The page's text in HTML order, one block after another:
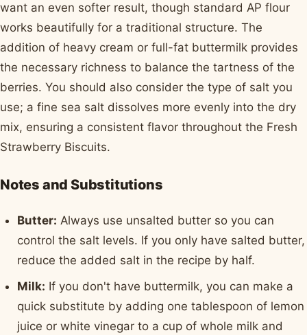
want an even softer result, though standard AP flour
works beautifully for a traditional structure. The
addition of heavy cream or full-fat buttermilk provides
the necessary richness to balance the tartness of the
berries. You should also consider the type of salt you
use; a fine sea salt dissolves more evenly into the dry
mix, ensuring a consistent flavor throughout the Fresh
Strawberry Biscuits.
Notes and Substitutions
Butter: Always use unsalted butter so you can
control the salt levels. If you only have salted butter,
reduce the added salt in the recipe by half.
Milk: If you don't have buttermilk, you can make a
quick substitute by adding one tablespoon of lemon
juice or white vinegar to a cup of whole milk and